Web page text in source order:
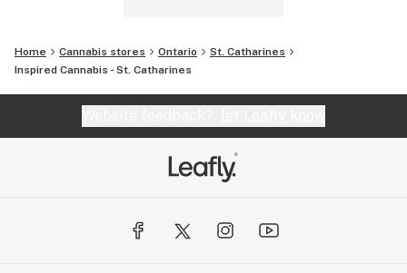
Home Cannabis stores Ontario
St. Catharines
Inspired Cannabis - St. Catharines